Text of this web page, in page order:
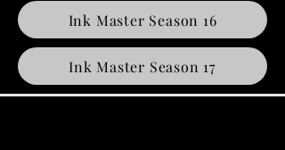
Ink Master Season 16
Ink Master Season 17